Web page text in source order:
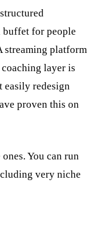
buffet for people
streaming platform
layer is
easily redesign
proven this on
You can run
very niche